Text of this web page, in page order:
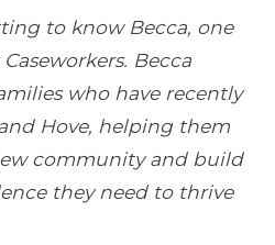
to know Becca, one
Becca
who have recently
Hove, helping them
community and build
they need to thrive